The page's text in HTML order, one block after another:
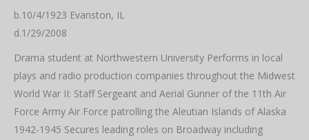
b.10/4/1923 Evanston, IL
d.1/29/2008
Drama student at Northwestern University Performs in local
plays and radio production companies throughout the Midwest
World War II: Staff Sergeant and Aerial Gunner of the 11th Air
Force Army Air Force patrolling the Aleutian Islands of Alaska
1942-1945 Secures leading roles on Broadway including